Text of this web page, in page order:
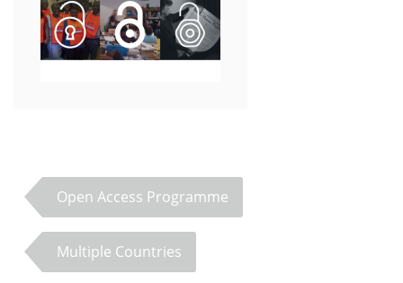
Open Access Programme
Multiple Countries